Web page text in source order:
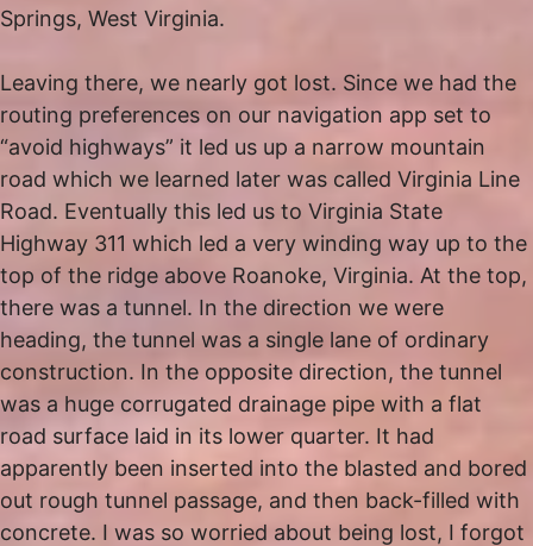
Springs, West Virginia.
Leaving there, we nearly got lost. Since we had the
routing preferences on our navigation app set to
“avoid highways” it led us up a narrow mountain
road which we learned later was called Virginia Line
Road. Eventually this led us to Virginia State
Highway 311 which led a very winding way up to the
top of the ridge above Roanoke, Virginia. At the top,
there was a tunnel. In the direction we were
heading, the tunnel was a single lane of ordinary
construction. In the opposite direction, the tunnel
was a huge corrugated drainage pipe with a flat
road surface laid in its lower quarter. It had
apparently been inserted into the blasted and bored
out rough tunnel passage, and then back-filled with
concrete. I was so worried about being lost, I forgot